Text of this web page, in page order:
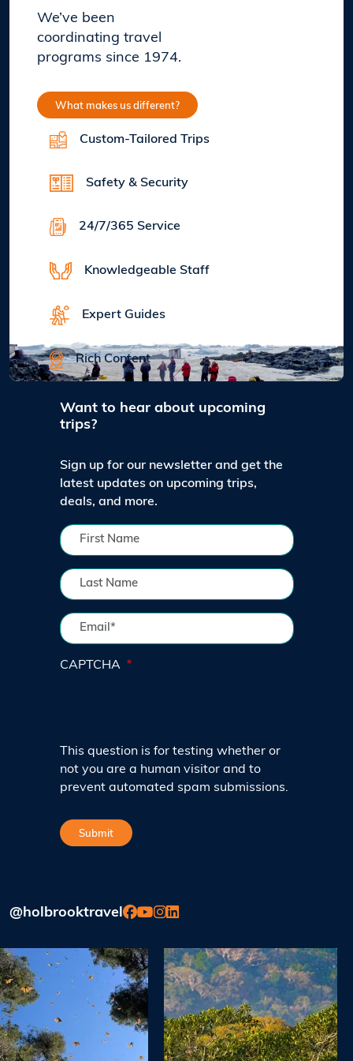
We’ve been
coordinating travel
programs since 1974.
What makes us different?
Custom-Tailored Trips
Safety & Security
24/7/365 Service
Knowledgeable Staff
Expert Guides
Rich Content
Want to hear about upcoming
trips?
Sign up for our newsletter and get the
latest updates on upcoming trips,
deals, and more.
CAPTCHA
This question is for testing whether or
not you are a human visitor and to
prevent automated spam submissions.
@holbrooktravel